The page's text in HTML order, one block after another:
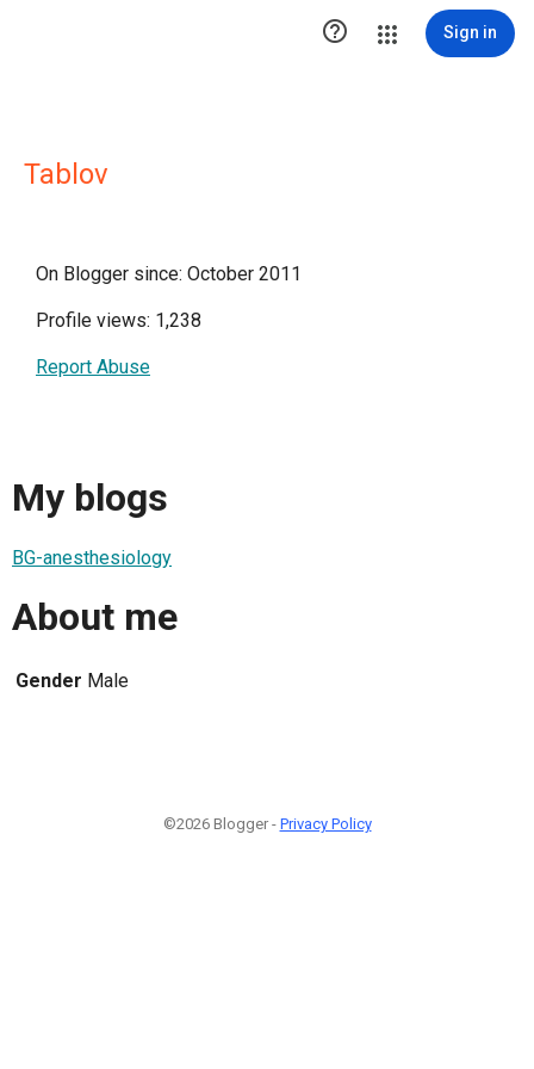
 Sign in
Tablov
On Blogger since: October 2011
Profile views: 1,238
Report Abuse
My blogs
BG-anesthesiology
About me
Gender Male
©2026 Blogger - Privacy Policy